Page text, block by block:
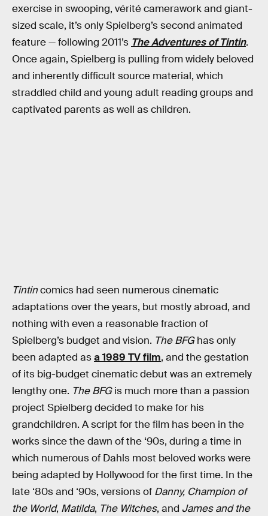
exercise in swooping, vérité camerawork and giant-
sized scale, it’s only Spielberg’s second animated
feature — following 2011’s The Adventures of Tintin.
Once again, Spielberg is pulling from widely beloved
and inherently difficult source material, which
straddled child and young adult reading groups and
captivated parents as well as children.
Tintincomics had seen numerous cinematic
adaptations over the years, but mostly abroad, and
nothing with even a reasonable fraction of
Spielberg’s budget and vision. The BFGhas only
been adapted asa 1989 TV film, and the gestation
of its big-budget cinematic debut was an extremely
lengthy one. The BFGis much more than a passion
project Spielberg decided to make for his
grandchildren. A script for the film has been in the
works since the dawn of the ‘90s, during a time in
which numerous of Dahls most beloved works were
being adapted by Hollywood for the first time. In the
late ‘80s and ‘90s, versions of Danny, Champion of
the World, Matilda, The Witches, and James and the